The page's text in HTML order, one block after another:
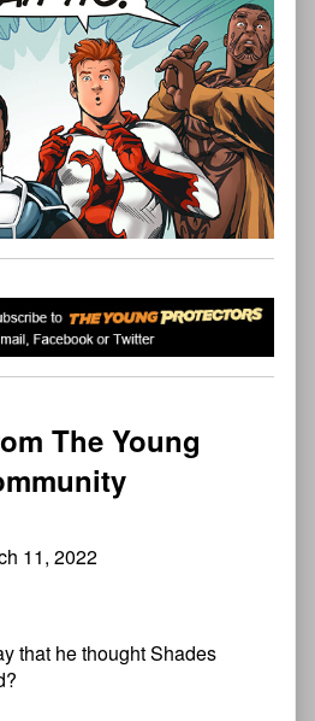
The Young
11, 2022
that he thought Shades